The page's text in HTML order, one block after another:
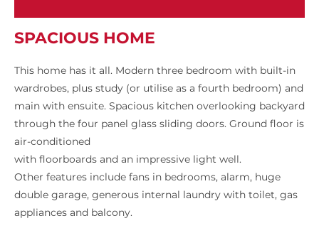
SPACIOUS HOME
This home has it all. Modern three bedroom with built-in
wardrobes, plus study (or utilise as a fourth bedroom) and
main with ensuite. Spacious kitchen overlooking backyard
through the four panel glass sliding doors. Ground floor is
air-conditioned
with floorboards and an impressive light well.
Other features include fans in bedrooms, alarm, huge
double garage, generous internal laundry with toilet, gas
appliances and balcony.